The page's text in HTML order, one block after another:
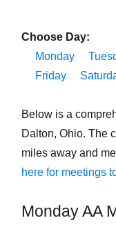
Choose Day:
Monday
Friday
Below is a
Dalton, Ohio. The
miles away and
here for meetings
Monday AA